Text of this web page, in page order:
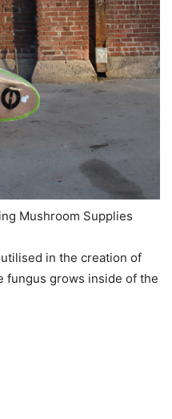
Mushroom Supplies
in the creation of
fungus grows inside of the